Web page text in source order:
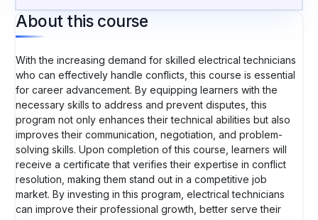
About this course
With the increasing demand for skilled electrical technicians
who can effectively handle conflicts, this course is essential
for career advancement. By equipping learners with the
necessary skills to address and prevent disputes, this
program not only enhances their technical abilities but also
improves their communication, negotiation, and problem-
solving skills. Upon completion of this course, learners will
receive a certificate that verifies their expertise in conflict
resolution, making them stand out in a competitive job
market. By investing in this program, electrical technicians
can improve their professional growth, better serve their